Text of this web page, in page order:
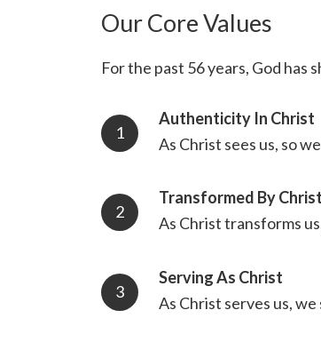
Our Core Values
For the past 56 years, God has
Authenticity In Christ
As Christ sees us, so
Transformed By Christ
As Christ transforms
Serving As Christ
As Christ serves us,